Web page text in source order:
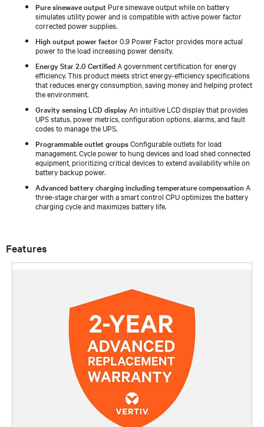
Pure sinewave output Pure sinewave output while on battery
simulates utility power and is compatible with active power factor
corrected power supplies.
High output power factor0.9 Power Factor provides more actual
power to the load increasing power density.
Energy Star 2.0 Certified A government certification for energy
efficiency. This product meets strict energy-efficiency specifications
that reduces energy consumption, saving money and helping protect
the environment.
Gravity sensing LCD display An intuitive LCD display that provides
UPS status, power metrics, configuration options, alarms, and fault
codes to manage the UPS.
Programmable outlet groupsConfigurable outlets for load
management. Cycle power to hung devices and load shed connected
equipment, prioritizing critical devices to extend availability while on
battery backup power.
Advanced battery charging including temperature compensation A
three-stage charger with a smart control CPU optimizes the battery
charging cycle and maximizes battery life.
Features